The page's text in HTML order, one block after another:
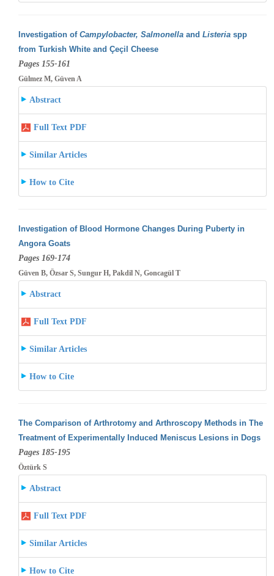
Investigation of Campylobacter, Salmonellaand Listeria spp
from Turkish White and Çeçil Cheese
Pages 155-161
Gülmez M, Güven A
Abstract
Full Text PDF
Similar Articles
How to Cite
Investigation of Blood Hormone Changes During Puberty in
Angora Goats
Pages 169-174
Güven B, Özsar S, Sungur H, Pakdil N, Goncagül T
Abstract
Full Text PDF
Similar Articles
How to Cite
The Comparison of Arthrotomy and Arthroscopy Methods in The
Treatment of Experimentally Induced Meniscus Lesions in Dogs
Pages 185-195
Öztürk S
Abstract
Full Text PDF
Similar Articles
How to Cite